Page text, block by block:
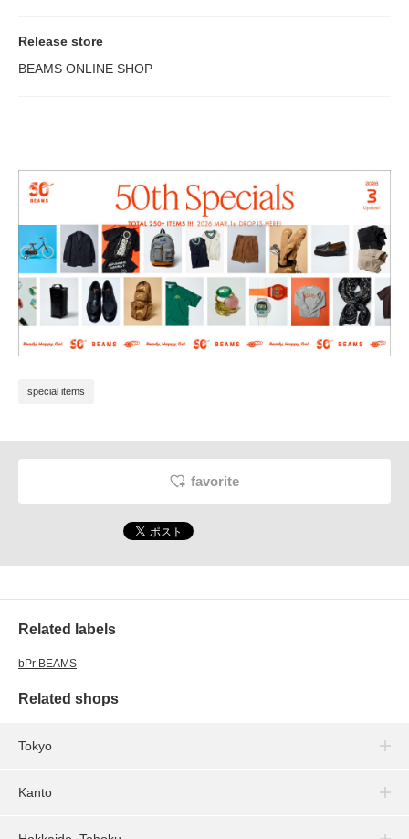
Release store
BEAMS ONLINE SHOP
special items
favorite
Related labels
bPr BEAMS
Related shops
Tokyo
Kanto